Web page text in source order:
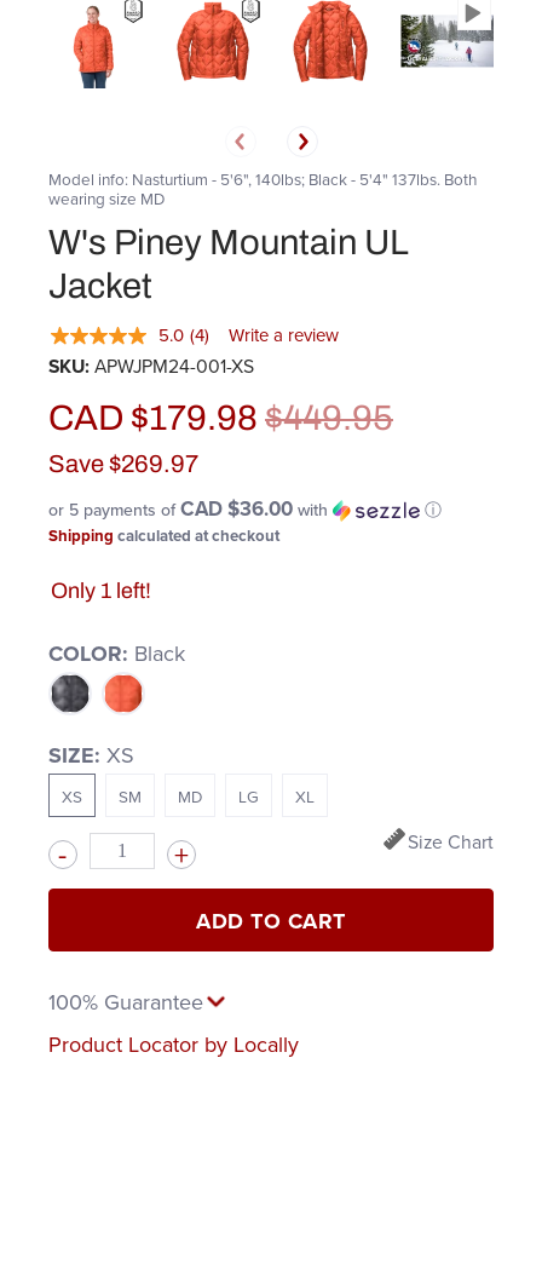
Model info: Nasturtium - 5'6", 140lbs; Black - 5'4" 137lbs. Both
wearing size MD
W's Piney Mountain UL
Jacket
5.0 (4) Write a review
SKU:APWJPM24-001-XS
CAD $179.98 $449.95
Save$269.97
or 5 payments ofCAD $36.00with ⓘ
Shipping calculated at checkout
Only 1 left!
COLOR: Black
SIZE: XS
XS SM MD LG XL
Size Chart
Quantity
ADD TO CART
100% Guarantee
Product Locator by Locally